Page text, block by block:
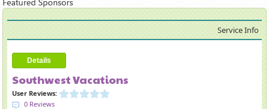
Service Info
Details
Southwest Vacations
User Reviews:
0 Reviews